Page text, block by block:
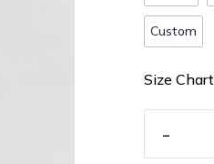
Custom
Size Chart
-